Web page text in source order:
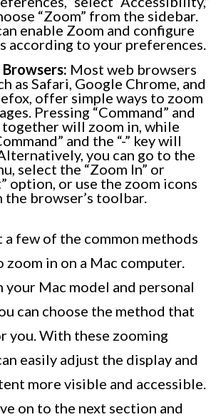
“Zoom” from the sidebar.
enable Zoom and configure
according to your preferences.
Most web browsers
as Safari, Google Chrome, and
offer simple ways to zoom
Pressing “Command” and
together will zoom in, while
and the “-” key will
you can go to the
select the “Zoom In” or
option, or use the zoom icons
the browser’s toolbar.
a few of the common methods
zoom in on a Mac computer.
your Mac model and personal
can choose the method that
you. With these zooming
easily adjust the display and
more visible and accessible.
on to the next section and